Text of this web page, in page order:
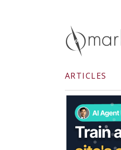
ARTICLES